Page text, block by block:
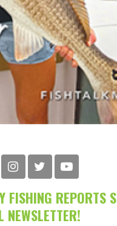
FISHING REPORTS
NEWSLETTER!